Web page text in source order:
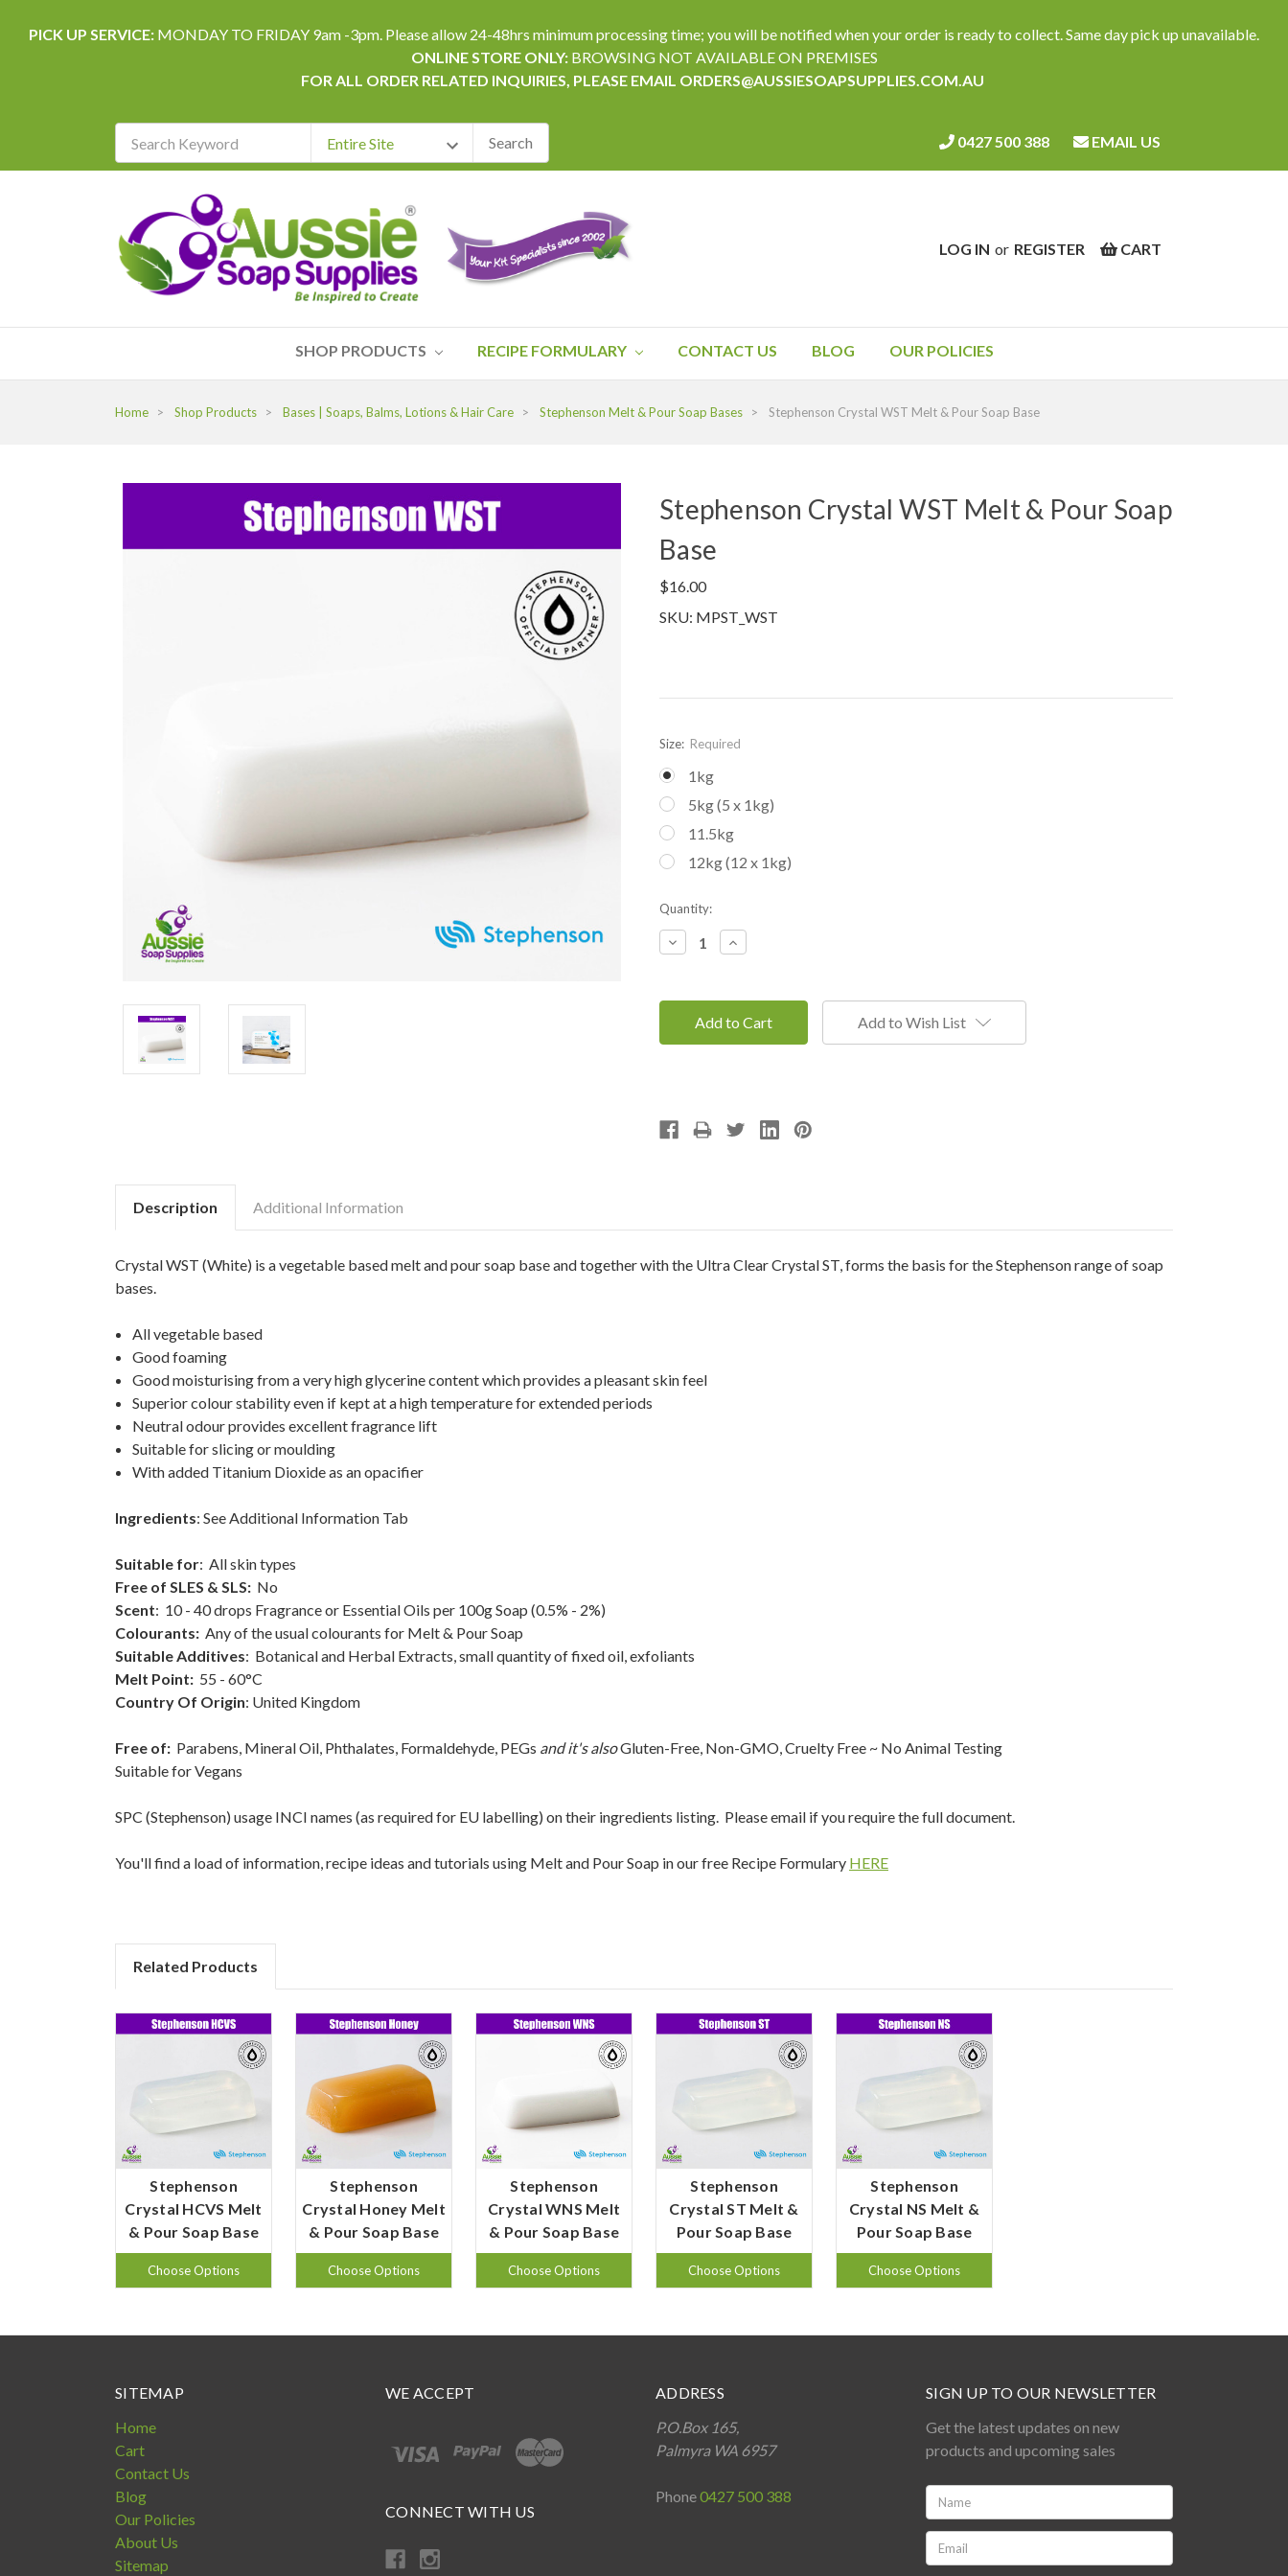
PICK UP SERVICE: MONDAY TO FRIDAY 9am -3pm. Please allow 24-48hrs minimum processing time; you will be notified when your order is ready to collect. Same day pick up unavailable.
ONLINE STORE ONLY: BROWSING NOT AVAILABLE ON PREMISES
FOR ALL ORDER RELATED INQUIRIES, PLEASE EMAIL ORDERS@AUSSIESOAPSUPPLIES.COM.AU
Search
Keyword
0427 500 388 EMAIL US
LOG IN or REGISTER CART
SHOP PRODUCTS RECIPE FORMULARY CONTACT US BLOG OUR POLICIES
Home Shop Products Bases | Soaps, Balms, Lotions & Hair Care Stephenson Melt & Pour Soap Bases Stephenson Crystal WST Melt & Pour Soap Base
Stephenson Crystal WST Melt & Pour Soap
Base
$16.00
SKU: MPST_WST
Size: Required
1kg
5kg (5 x 1kg)
11.5kg
12kg (12 x 1kg)
Current
Stock:
Quantity:
Decrease
Quantity:
Increase
Quantity:
Add to Wish List
Description Additional Information
Crystal WST (White) is a vegetable based melt and pour soap base and together with the Ultra Clear Crystal ST, forms the basis for the Stephenson range of soap
bases.
All vegetable based
Good foaming
Good moisturising from a very high glycerine content which provides a pleasant skin feel
Superior colour stability even if kept at a high temperature for extended periods
Neutral odour provides excellent fragrance lift
Suitable for slicing or moulding
With added Titanium Dioxide as an opacifier
Ingredients: See Additional Information Tab
Suitable for: All skin types
Free of SLES & SLS: No
Scent: 10 - 40 drops Fragrance or Essential Oils per 100g Soap (0.5% - 2%)
Colourants: Any of the usual colourants for Melt & Pour Soap
Suitable Additives: Botanical and Herbal Extracts, small quantity of fixed oil, exfoliants
Melt Point: 55 - 60°C
Country Of Origin: United Kingdom
Free of: Parabens, Mineral Oil, Phthalates, Formaldehyde, PEGs and it's alsoGluten-Free, Non-GMO, Cruelty Free ~ No Animal Testing
Suitable for Vegans
SPC (Stephenson) usage INCI names (as required for EU labelling) on their ingredients listing. Please email if you require the full document.
You'll find a load of information, recipe ideas and tutorials using Melt and Pour Soap in our free Recipe Formulary HERE
Related Products
Stephenson
Crystal HCVS Melt
& Pour Soap Base
Choose Options
Stephenson
Crystal Honey Melt
& Pour Soap Base
Choose Options
Stephenson
Crystal WNS Melt
& Pour Soap Base
Choose Options
Stephenson
Crystal ST Melt &
Pour Soap Base
Choose Options
Stephenson
Crystal NS Melt &
Pour Soap Base
Choose Options
SITEMAP
Home
Cart
Contact Us
Blog
Our Policies
About Us
Sitemap
WE ACCEPT
CONNECT WITH US
ADDRESS
P.O.Box 165,
Palmyra WA 6957
Phone0427 500 388
SIGN UP TO OUR NEWSLETTER
Get the latest updates on new
products and upcoming sales
Name:
*
Email:
*